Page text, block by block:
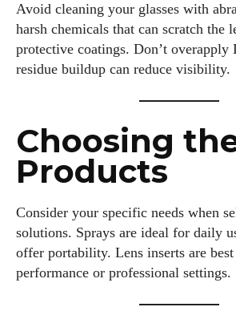
Avoid cleaning your glasses with
harsh chemicals that can scratch the
protective coatings. Don’t overapply
residue buildup can reduce visibility.
Choosing
Products
Consider your specific needs when
solutions. Sprays are ideal for daily
offer portability. Lens inserts are
performance or professional settings.